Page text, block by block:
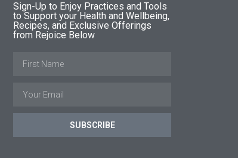
Sign-Up to Enjoy Practices and Tools
to Support your Health and Wellbeing,
Recipes, and Exclusive Offerings
from Rejoice Below
SUBSCRIBE